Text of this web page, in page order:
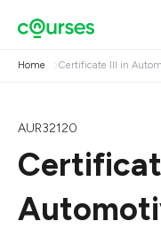
Home Certificate III in
AUR32120